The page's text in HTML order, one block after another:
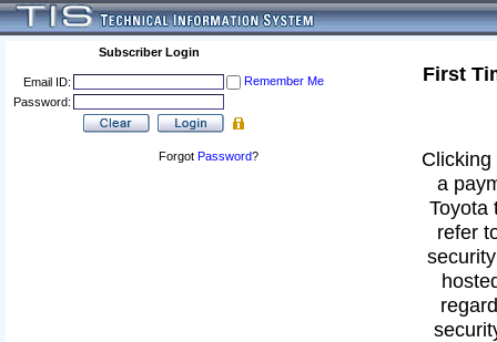
Subscriber Login
Email ID:
Remember Me
Password:
Forgot Password?
First
a
Toyota
refer